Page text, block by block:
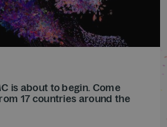
is about to begin. Come
17 countries around the